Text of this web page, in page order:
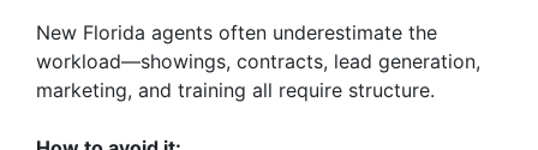
New Florida agents often underestimate the
workload—showings, contracts, lead generation,
marketing, and training all require structure.